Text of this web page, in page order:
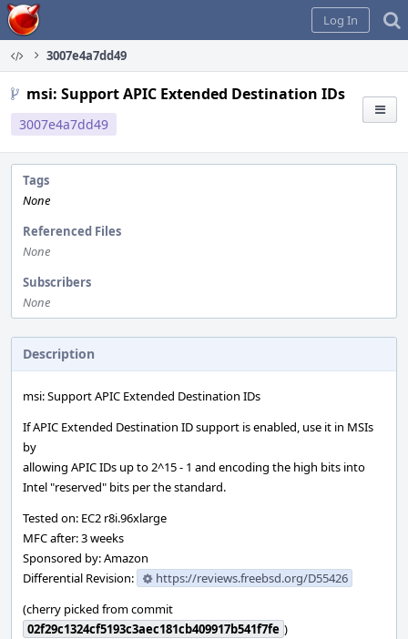
Home
Log In
3007e4a7dd49
msi: Support APIC Extended Destination IDs
3007e4a7dd49
Tags
None
Referenced Files
None
Subscribers
None
Description
msi: Support APIC Extended Destination IDs
If APIC Extended Destination ID support is enabled, use it in MSIs
by
allowing APIC IDs up to 2^15 - 1 and encoding the high bits into
Intel "reserved" bits per the standard.
Tested on: EC2 r8i.96xlarge
MFC after: 3 weeks
Sponsored by: Amazon
Differential Revision:
https://reviews.freebsd.org/D55426
(cherry picked from commit
02f29c1324cf5193c3aec181cb409917b541f7fe )